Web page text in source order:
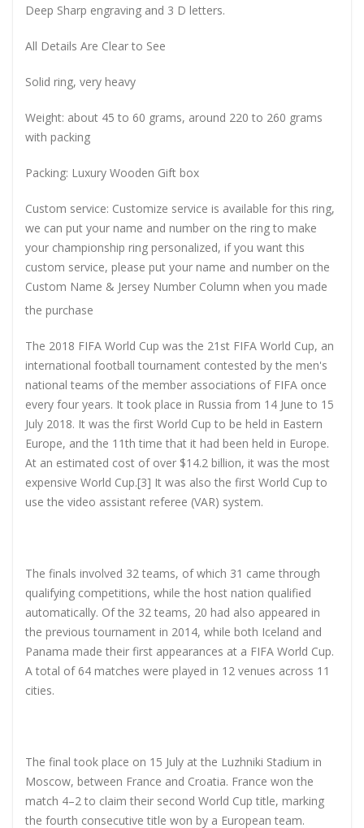
Deep Sharp engraving and 3 D letters.
All Details Are Clear to See
Solid ring, very heavy
Weight: about 45 to 60 grams, around 220 to 260 grams
with packing
Packing: Luxury Wooden Gift box
Custom service: Customize service is available for this ring,
we can put your name and number on the ring to make
your championship ring personalized, if you want this
custom service, please put your name and number on the
Custom Name & Jersey Number Column when you made
the purchase
The 2018 FIFA World Cup was the 21st FIFA World Cup, an
international football tournament contested by the men's
national teams of the member associations of FIFA once
every four years. It took place in Russia from 14 June to 15
July 2018. It was the first World Cup to be held in Eastern
Europe, and the 11th time that it had been held in Europe.
At an estimated cost of over $14.2 billion, it was the most
expensive World Cup.[3] It was also the first World Cup to
use the video assistant referee (VAR) system.
The finals involved 32 teams, of which 31 came through
qualifying competitions, while the host nation qualified
automatically. Of the 32 teams, 20 had also appeared in
the previous tournament in 2014, while both Iceland and
Panama made their first appearances at a FIFA World Cup.
A total of 64 matches were played in 12 venues across 11
cities.
The final took place on 15 July at the Luzhniki Stadium in
Moscow, between France and Croatia. France won the
match 4–2 to claim their second World Cup title, marking
the fourth consecutive title won by a European team.